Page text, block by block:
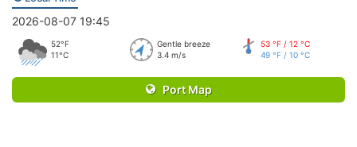
2026-08-07 19:45
52°F
11°C
Gentle breeze
3.4 m/s
53 °F / 12 °C
49 °F / 10 °C
Port Map